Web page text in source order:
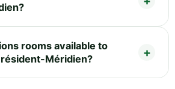
rooms available to
Méridien?